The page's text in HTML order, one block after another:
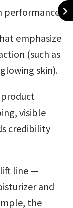
performance.
emphasize
(such as
skin).
product
visible
credibility
line —
and
the